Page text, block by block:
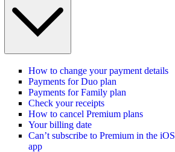
How to change your payment details
Payments for Duo plan
Payments for Family plan
Check your receipts
How to cancel Premium plans
Your billing date
Can’t subscribe to Premium in the iOS
app